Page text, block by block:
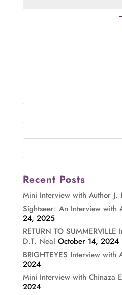
Recent Posts
Mini Interview with Author J.
Sightseer: An Interview with
24, 2025
RETURN TO
D.T. Neal October 14, 2024
BRIGHTEYES Interview with
2024
Mini Interview with Chinaza
2024